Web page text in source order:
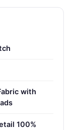
with
100%